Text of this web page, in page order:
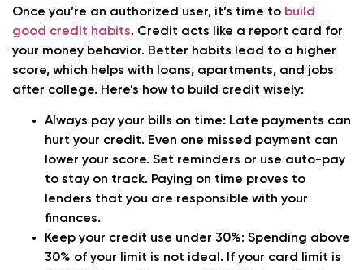
Once you’re an authorized user, it’s time to build
good credit habits. Credit acts like a report card for
your money behavior. Better habits lead to a higher
score, which helps with loans, apartments, and jobs
after college. Here’s how to build credit wisely:
Always pay your bills on time: Late payments can
hurt your credit. Even one missed payment can
lower your score. Set reminders or use auto-pay
to stay on track. Paying on time proves to
lenders that you are responsible with your
finances.
Keep your credit use under 30%: Spending above
30% of your limit is not ideal. If your card limit is